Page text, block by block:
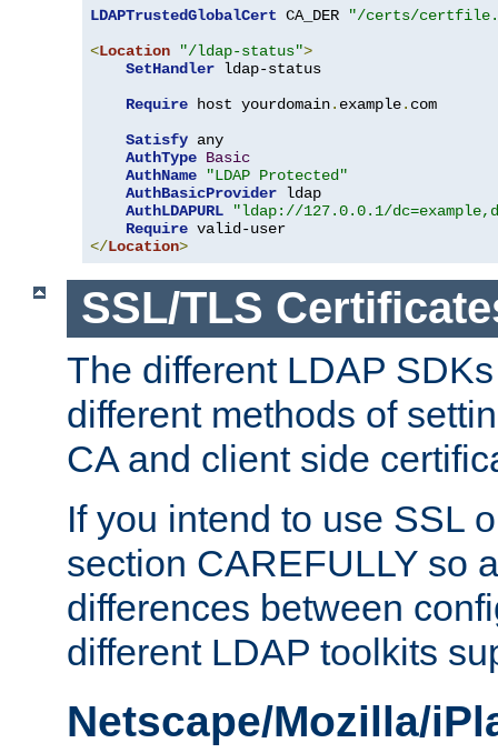
LDAPTrustedGlobalCert CA_DER
"/certs/
<Location "/ldap-status">
SetHandler ldap-status
Require host yourdomain. example. com
Satisfy any
AuthType Basic
AuthName
"LDAP Protected"
AuthBasicProvider ldap
AuthLDAPURL
"ldap://127.0.0.1/
Require
</Location>
SSL/TLS
The different LDAP
different methods of
CA and client side
If you intend to use SSL
section CAREFULLY so
differences between
different LDAP toolkits
Netscape/Mozilla/